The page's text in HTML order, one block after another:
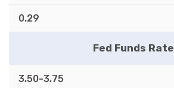
0.29
Fed Funds Rate
3.50-3.75